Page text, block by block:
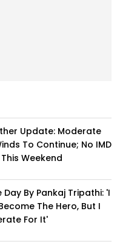
Update: Moderate
To Continue; No IMD
Weekend
By Pankaj Tripathi: 'I
The Hero, But I
For It'